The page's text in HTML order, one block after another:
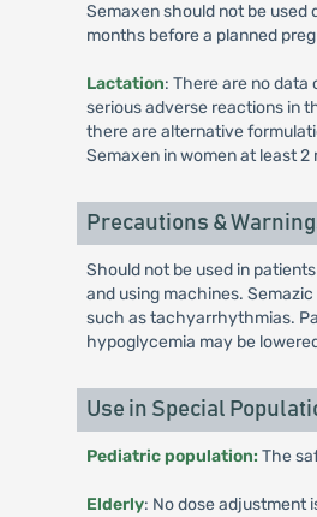
Semaxen should not be used
months before a planned
Lactation: There are no
serious adverse reactions in
there are alternative
Semaxen in women at least
Precautions &
Should not be used in
and using machines.
such as tachyarrhythmias.
hypoglycemia may be
Use in Special
Pediatric population: The
Elderly: No dose adjustment